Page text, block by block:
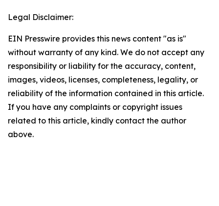
Legal Disclaimer:
EIN Presswire provides this news content "as is"
without warranty of any kind. We do not accept any
responsibility or liability for the accuracy, content,
images, videos, licenses, completeness, legality, or
reliability of the information contained in this article.
If you have any complaints or copyright issues
related to this article, kindly contact the author
above.